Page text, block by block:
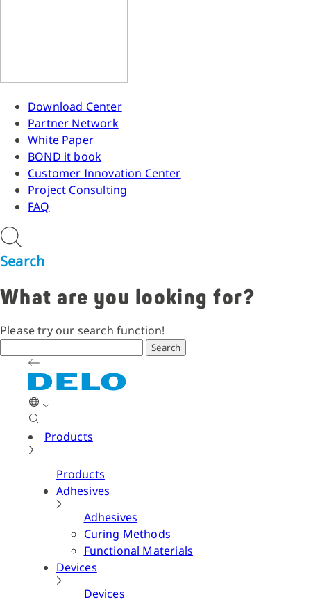
Download Center
Partner Network
White Paper
BOND it book
Customer Innovation Center
Project Consulting
FAQ
Search
What are you looking for?
Please try our search function!
Search
Products
Products
Adhesives
Adhesives
Curing Methods
Functional Materials
Devices
Devices